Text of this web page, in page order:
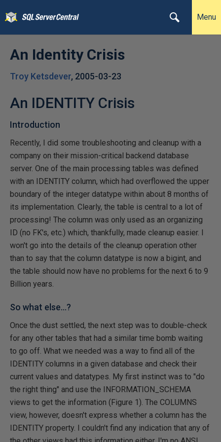
Menu
An Identity Crisis
Troy Ketsdever, 2005-03-23
An IDENTITY Crisis
Introduction
Recently, I did some troubleshooting and cleanup with a
company on their mission-critical backend database
server. One of the main processing tables was defined
with an IDENTITY column, which had overflowed the upper
boundary of the integer datatype within about 8 months of
its implementation. Clearly, the table is central to a lot of
processing! The column was only used as an organizing
ID (no FK's, etc.) which, thankfully, made cleanup easier. I
won't go into the details of the cleanup operation other
than to say that the column datatype is now a bigint, and
the table should now have no problems for the next 6 to 9
Billion years.
So what else...?
Once the dust settled, the next step was to double-check
for any other tables that had a similar time bomb waiting
to go off. What we needed was a way to find all of the
IDENTITY columns in a given database and check their
current values and datatypes. My first instinct was to "do
the right thing" and use the INFORMATION_SCHEMA
views to get the information (Figure 1). The COLUMNS
view, however, doesn't express whether a column has the
IDENTITY property. I couldn't find any indication that any of